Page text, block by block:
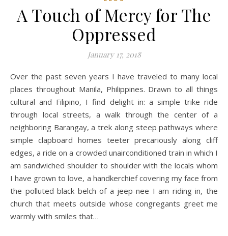
A Touch of Mercy for The
Oppressed
January 17, 2018
Over the past seven years I have traveled to many local
places throughout Manila, Philippines. Drawn to all things
cultural and Filipino, I find delight in: a simple trike ride
through local streets, a walk through the center of a
neighboring Barangay, a trek along steep pathways where
simple clapboard homes teeter precariously along cliff
edges, a ride on a crowded unairconditioned train in which I
am sandwiched shoulder to shoulder with the locals whom
I have grown to love, a handkerchief covering my face from
the polluted black belch of a jeep-nee I am riding in, the
church that meets outside whose congregants greet me
warmly with smiles that…